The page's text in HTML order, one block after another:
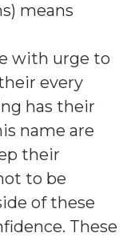
) means
with urge to
every
has their
name are
their
to be
of these
These